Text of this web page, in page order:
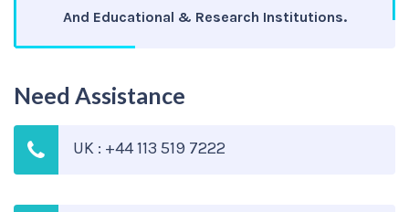
And Educational & Research Institutions.
Need Assistance
UK : +44 113 519 7222